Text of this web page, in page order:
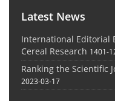
Latest News
International Editorial
Cereal Research 1401-
Ranking the Scientific
2023-03-17